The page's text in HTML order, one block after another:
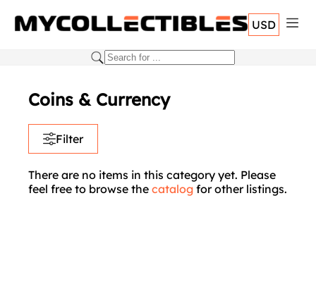
USD
Coins & Currency
Filter
There are no items in this category yet. Please
feel free to browse the catalog for other listings.